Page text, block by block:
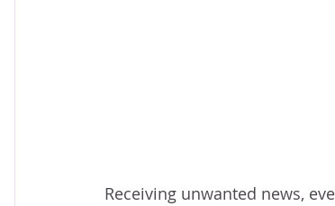
Receiving unwanted news,